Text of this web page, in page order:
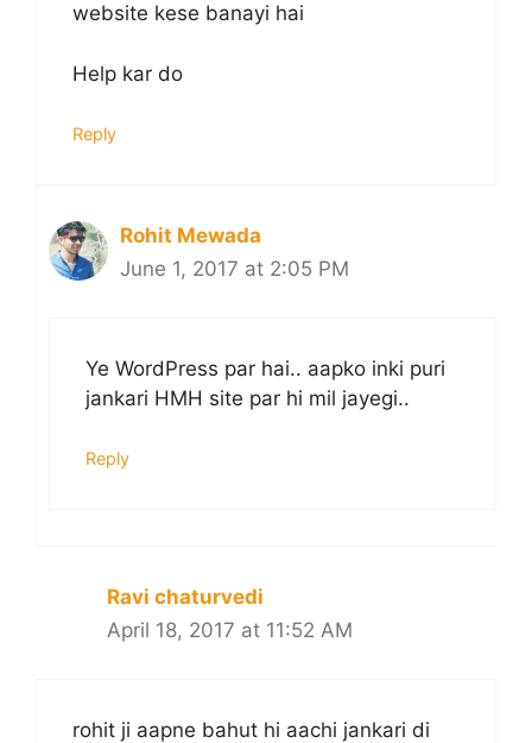
website kese banayi hai
Help kar do
Reply
Rohit Mewada
June 1, 2017 at 2:05 PM
Ye WordPress par hai.. aapko inki puri
jankari HMH site par hi mil jayegi..
Reply
Ravi chaturvedi
April 18, 2017 at 11:52 AM
rohit ji aapne bahut hi aachi jankari di